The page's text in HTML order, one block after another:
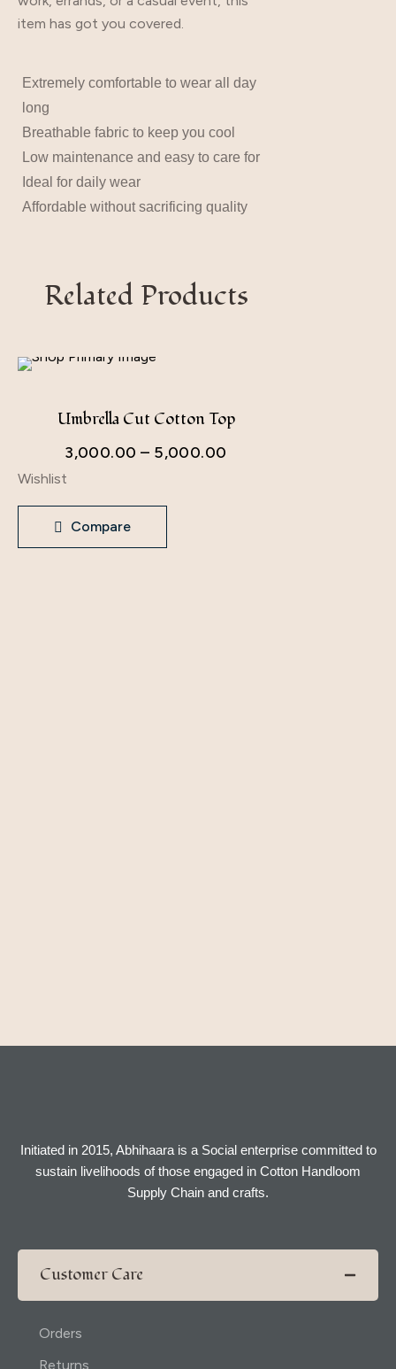
item has got you covered.
Extremely comfortable to wear all day
long
Breathable fabric to keep you cool
Low maintenance and easy to care for
Ideal for daily wear
Affordable without sacrificing quality
Related Products
Umbrella Cut Cotton Top
3,000.00 – 5,000.00
Wishlist
Compare
Initiated in 2015, Abhihaara is a Social enterprise committed to
sustain livelihoods of those engaged in Cotton Handloom
Supply Chain and crafts.
Customer Care
Orders
Returns